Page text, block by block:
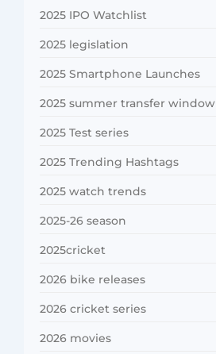
2025 IPO Watchlist
2025 legislation
2025 Smartphone Launches
2025 summer transfer window
2025 Test series
2025 Trending Hashtags
2025 watch trends
2025-26 season
2025cricket
2026 bike releases
2026 cricket series
2026 movies